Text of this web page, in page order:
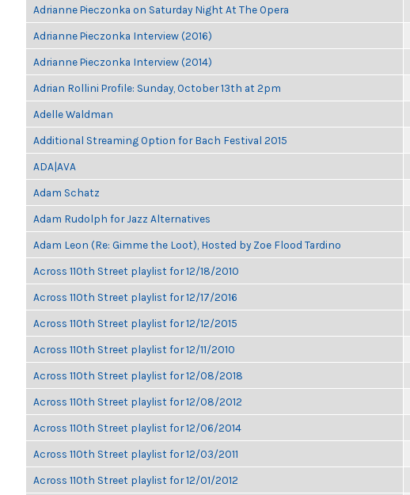
Adrianne Pieczonka on Saturday Night At The Opera
Adrianne Pieczonka Interview (2016)
Adrianne Pieczonka Interview (2014)
Adrian Rollini Profile: Sunday, October 13th at 2pm
Adelle Waldman
Additional Streaming Option for Bach Festival 2015
ADA|AVA
Adam Schatz
Adam Rudolph for Jazz Alternatives
Adam Leon (Re: Gimme the Loot), Hosted by Zoe Flood Tardino
Across 110th Street playlist for 12/18/2010
Across 110th Street playlist for 12/17/2016
Across 110th Street playlist for 12/12/2015
Across 110th Street playlist for 12/11/2010
Across 110th Street playlist for 12/08/2018
Across 110th Street playlist for 12/08/2012
Across 110th Street playlist for 12/06/2014
Across 110th Street playlist for 12/03/2011
Across 110th Street playlist for 12/01/2012